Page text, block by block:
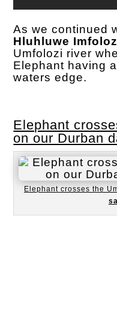
As we continued
Hluhluwe
Umfolozi river
Elephant having
waters edge.
Elephant
on our Durban
Elephant crosses the